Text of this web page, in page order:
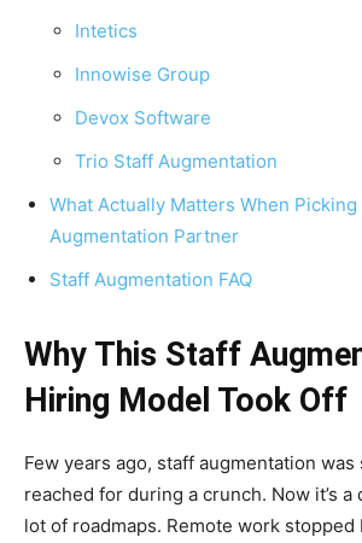
Intetics
Innowise Group
Devox Software
Trio Staff Augmentation
What Actually Matters When Picking
Augmentation Partner
Staff Augmentation FAQ
Why This Staff
Hiring Model Took Off
Few years ago, staff augmentation
reached for during a crunch. Now it’s a
lot of roadmaps. Remote work stopped